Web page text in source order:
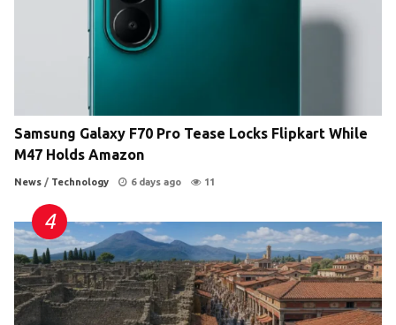
Samsung Galaxy F70 Pro Tease Locks Flipkart While
M47 Holds Amazon
News / Technology 6 days ago 11